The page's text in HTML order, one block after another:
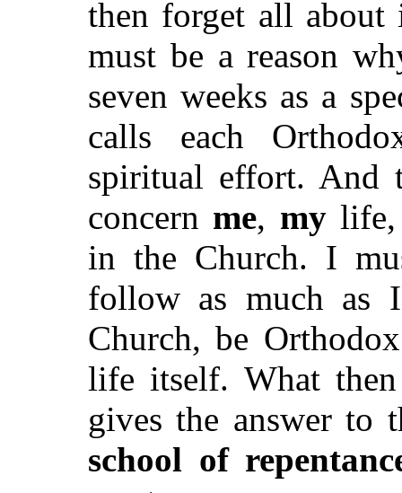
then forget all
must be a reason
seven weeks as a
calls each
spiritual effort. And
concern me, my
in the Church. I
follow as much as
Church, be
life itself. What then
gives the answer to
school of